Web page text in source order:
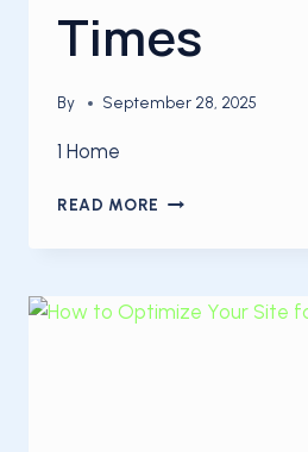
Times
By September 28, 2025
1 Home
READ MORE SITE
HOW
WEBSITE